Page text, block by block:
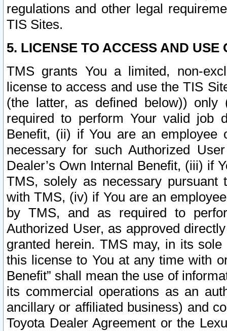
regulations and other legal
TIS Sites.
5. LICENSE TO ACCESS AND USE
TMS grants You a limited, non-
license to access and use the TIS
(the latter, as defined below))
required to perform Your valid job
Benefit, (ii) if You are an
necessary for such Authorized
Dealer’s Own Internal Benefit, (iii) if
TMS, solely as necessary pursuant
with TMS, (iv) if You are an
by TMS, and as required to
Authorized User, as approved
granted herein. TMS may, in its
this license to You at any time with
Benefit” shall mean the use of
its commercial operations as an
ancillary or affiliated business) and
Toyota Dealer Agreement or the